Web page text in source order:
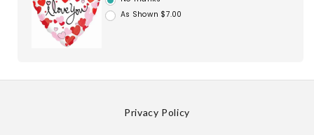
As Shown $7.00
Privacy Policy